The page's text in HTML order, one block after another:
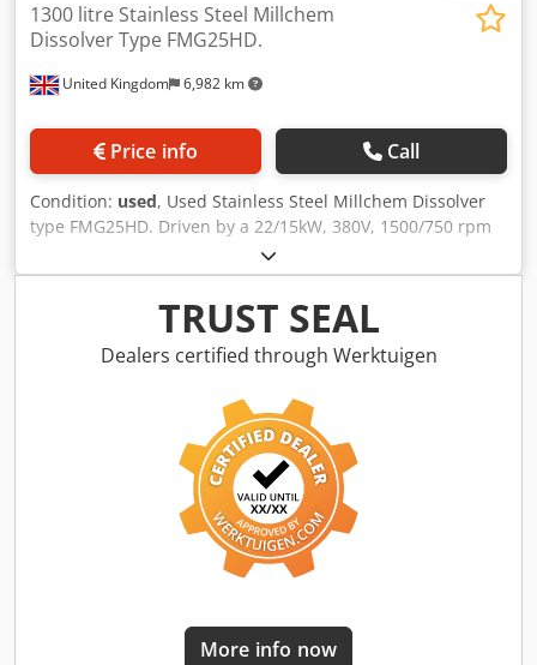
United Kingdom 6,982 km
1300 litre Stainless Steel Millchem
Dissolver Type FMG25HD.
Price info Call
Condition: used, Used Stainless Steel Millchem Dissolver
type FMG25HD. Driven by a 22/15kW, 380V, 1500/750 rpm
motor. Stainless Steel Turbine has a diameter of
approximately 300mm. Supplied with (1) stainless steel
tank with a capacity of approximately 1300 litres
measuring 1180mm diameter x 1240mm. Djdpfx Agezd
Urgoqsck
TRUST SEAL
Dealers certified through Werktuigen
More info now